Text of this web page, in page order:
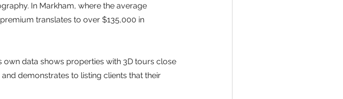
In Markham, where the average
translates to over $135,000 in
data shows properties with 3D tours close
demonstrates to listing clients that their